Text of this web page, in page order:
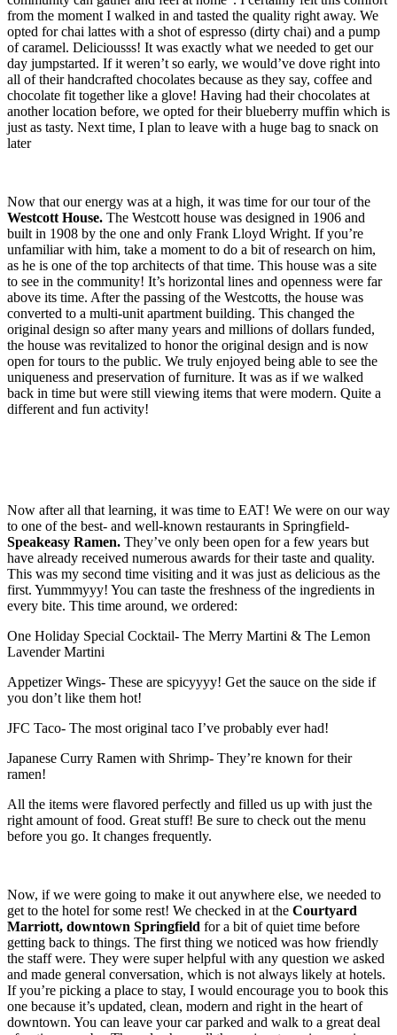
from the moment I walked in and tasted the quality right away. We
opted for chai lattes with a shot of espresso (dirty chai) and a pump
of caramel. Deliciousss! It was exactly what we needed to get our
day jumpstarted. If it weren’t so early, we would’ve dove right into
all of their handcrafted chocolates because as they say, coffee and
chocolate fit together like a glove! Having had their chocolates at
another location before, we opted for their blueberry muffin which is
just as tasty. Next time, I plan to leave with a huge bag to snack on
later
Now that our energy was at a high, it was time for our tour of the
Westcott House. The Westcott house was designed in 1906 and
built in 1908 by the one and only Frank Lloyd Wright. If you’re
unfamiliar with him, take a moment to do a bit of research on him,
as he is one of the top architects of that time. This house was a site
to see in the community! It’s horizontal lines and openness were far
above its time. After the passing of the Westcotts, the house was
converted to a multi-unit apartment building. This changed the
original design so after many years and millions of dollars funded,
the house was revitalized to honor the original design and is now
open for tours to the public. We truly enjoyed being able to see the
uniqueness and preservation of furniture. It was as if we walked
back in time but were still viewing items that were modern. Quite a
different and fun activity!
Now after all that learning, it was time to EAT! We were on our way
to one of the best- and well-known restaurants in Springfield-
Speakeasy Ramen. They’ve only been open for a few years but
have already received numerous awards for their taste and quality.
This was my second time visiting and it was just as delicious as the
first. Yummmyyy! You can taste the freshness of the ingredients in
every bite. This time around, we ordered:
One Holiday Special Cocktail- The Merry Martini & The Lemon
Lavender Martini
Appetizer Wings- These are spicyyyy! Get the sauce on the side if
you don’t like them hot!
JFC Taco- The most original taco I’ve probably ever had!
Japanese Curry Ramen with Shrimp- They’re known for their
ramen!
All the items were flavored perfectly and filled us up with just the
right amount of food. Great stuff! Be sure to check out the menu
before you go. It changes frequently.
Now, if we were going to make it out anywhere else, we needed to
get to the hotel for some rest! We checked in at the Courtyard
Marriott, downtown Springfield for a bit of quiet time before
getting back to things. The first thing we noticed was how friendly
the staff were. They were super helpful with any question we asked
and made general conversation, which is not always likely at hotels.
If you’re picking a place to stay, I would encourage you to book this
one because it’s updated, clean, modern and right in the heart of
downtown. You can leave your car parked and walk to a great deal